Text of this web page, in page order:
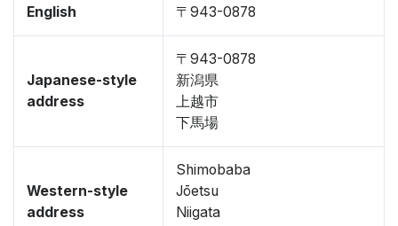
English
〒943-0878
Japanese-style
address
〒943-0878
新潟県
上越市
下馬場
Western-style
address
Shimobaba
Jōetsu
Niigata